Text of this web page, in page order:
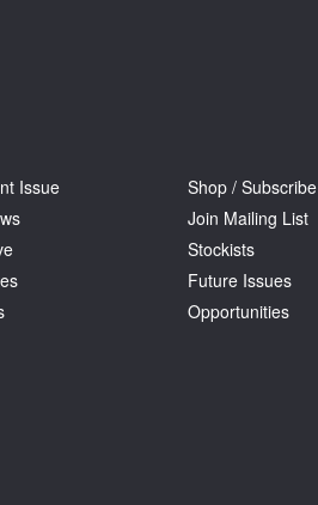
Issue
Shop / Subscribe
Join Mailing List
Stockists
Future Issues
Opportunities